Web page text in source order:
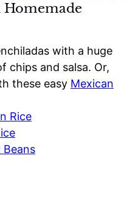
Homemade
with a huge
chips and salsa. Or,
these easy Mexican
Rice
Beans